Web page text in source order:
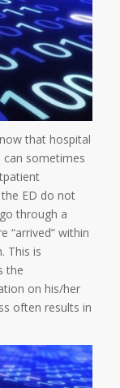
that hospital
can sometimes
ED do not
through a
“arrived” within
This is
the
on his/her
often results in